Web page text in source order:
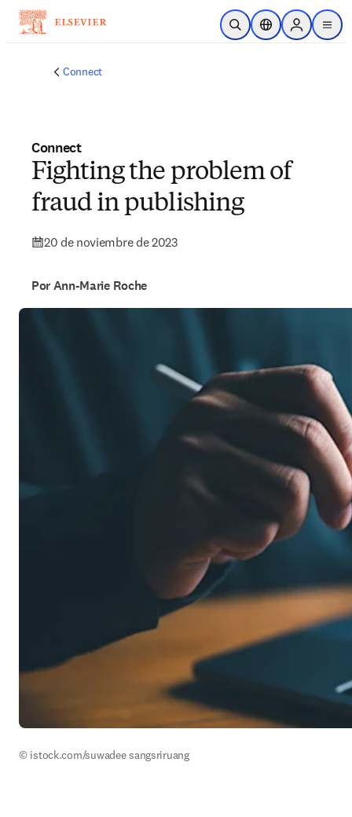
Saltar al contenido principal
Abrir búsqueda
Selector deSign in to
menu
Connect
Connect
Fighting the problem of
fraud in publishing
20 de noviembre de 2023
Por Ann-Marie Roche
© istock.com/suwadee sangsriruang